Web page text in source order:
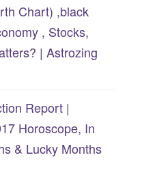
Chart) ,black
, Stocks,
| Astrozing
Report |
Horoscope, In
& Lucky Months